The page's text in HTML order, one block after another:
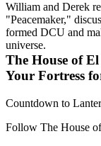
William and Derek
"Peacemaker,"
formed DCU and
universe.
The House of El
Your Fortress
Countdown to
Follow The House